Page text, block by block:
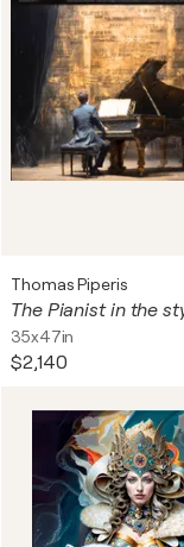
Thomas Piperis
35x47in
$2,140